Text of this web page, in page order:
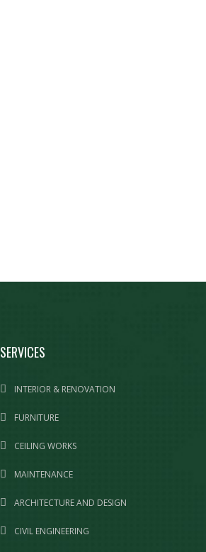
SERVICES
INTERIOR & RENOVATION
FURNITURE
CEILING WORKS
MAINTENANCE
ARCHITECTURE AND DESIGN
CIVIL ENGINEERING